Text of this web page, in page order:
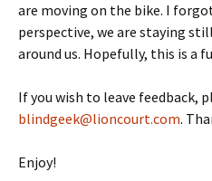
are moving on the bike. I
perspective, we are staying
around us. Hopefully, this is a
If you wish to leave feedback,
blindgeek@lioncourt.com.
Enjoy!